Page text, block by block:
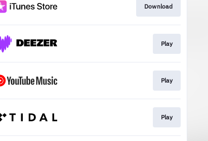
Download
Play
Play
Play